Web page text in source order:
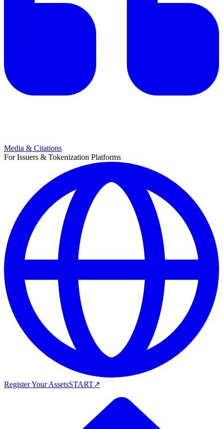
Media & Citations
For Issuers & Tokenization Platforms
Register Your AssetsSTART↗